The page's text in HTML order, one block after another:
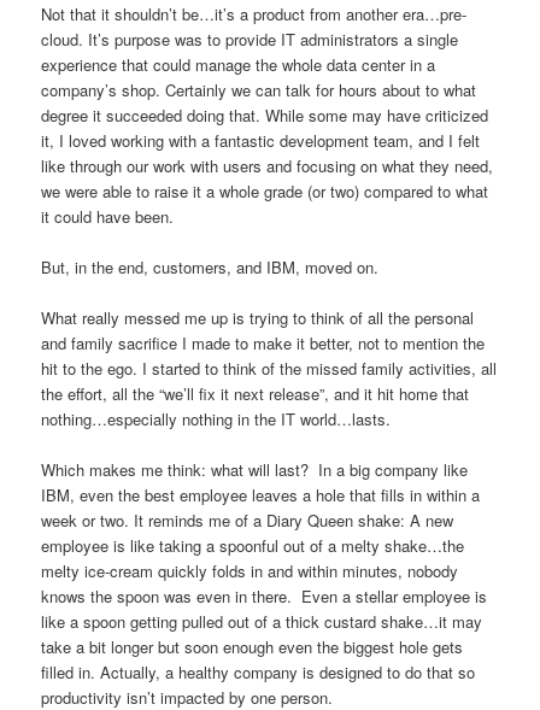
Not that it shouldn’t be…it’s a product from another era…pre-
cloud. It’s purpose was to provide IT administrators a single
experience that could manage the whole data center in a
company’s shop. Certainly we can talk for hours about to what
degree it succeeded doing that. While some may have criticized
it, I loved working with a fantastic development team, and I felt
like through our work with users and focusing on what they need,
we were able to raise it a whole grade (or two) compared to what
it could have been.
But, in the end, customers, and IBM, moved on.
What really messed me up is trying to think of all the personal
and family sacrifice I made to make it better, not to mention the
hit to the ego. I started to think of the missed family activities, all
the effort, all the “we’ll fix it next release”, and it hit home that
nothing…especially nothing in the IT world…lasts.
Which makes me think: what will last? In a big company like
IBM, even the best employee leaves a hole that fills in within a
week or two. It reminds me of a Diary Queen shake: A new
employee is like taking a spoonful out of a melty shake…the
melty ice-cream quickly folds in and within minutes, nobody
knows the spoon was even in there. Even a stellar employee is
like a spoon getting pulled out of a thick custard shake…it may
take a bit longer but soon enough even the biggest hole gets
filled in. Actually, a healthy company is designed to do that so
productivity isn’t impacted by one person.